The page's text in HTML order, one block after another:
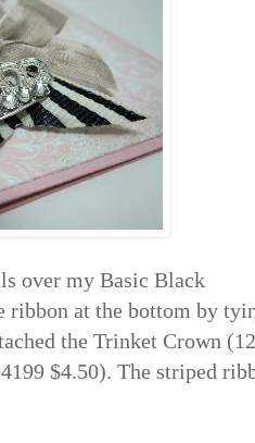
over my Basic Black
ribbon at the bottom by
the Trinket Crown
$4.50). The striped